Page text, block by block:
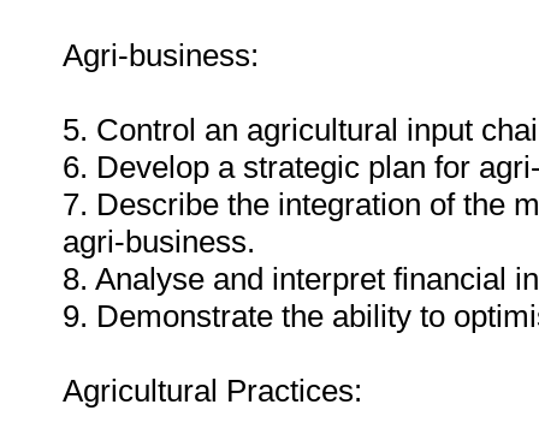
Agri-business:
5. Control an agricultural input
6. Develop a strategic plan for
7. Describe the integration of the
agri-business.
8. Analyse and interpret financial
9. Demonstrate the ability to
Agricultural Practices: